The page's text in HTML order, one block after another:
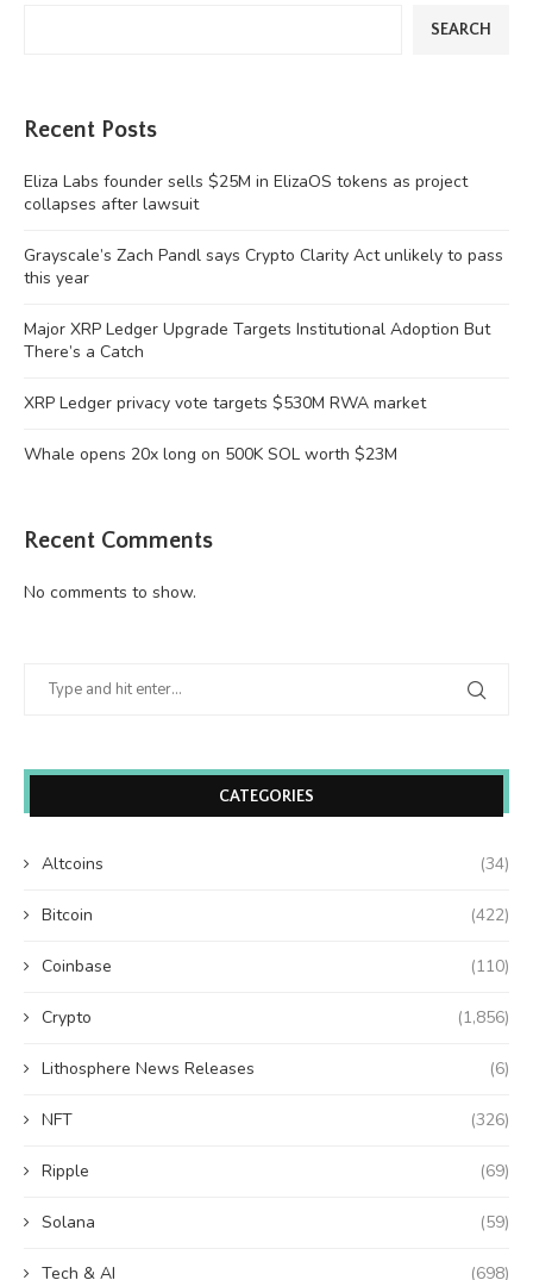
SEARCH
Recent Posts
Eliza Labs founder sells $25M in ElizaOS tokens as project
collapses after lawsuit
Grayscale’s Zach Pandl says Crypto Clarity Act unlikely to pass
this year
Major XRP Ledger Upgrade Targets Institutional Adoption But
There’s a Catch
XRP Ledger privacy vote targets $530M RWA market
Whale opens 20x long on 500K SOL worth $23M
Recent Comments
No comments to show.
CATEGORIES
Altcoins (34)
Bitcoin (422)
Coinbase (110)
Crypto (1,856)
Lithosphere News Releases (6)
NFT (326)
Ripple (69)
Solana (59)
Tech & AI (698)